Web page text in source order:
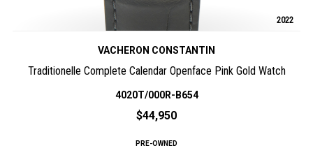
2022
VACHERON CONSTANTIN
Traditionelle Complete Calendar Openface Pink Gold Watch
4020T/000R-B654
$44,950
PRE-OWNED